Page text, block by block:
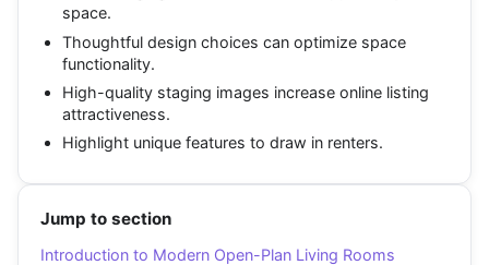
space.
Thoughtful design choices can optimize space
functionality.
High-quality staging images increase online listing
attractiveness.
Highlight unique features to draw in renters.
Jump to section
Introduction to Modern Open-Plan Living Rooms